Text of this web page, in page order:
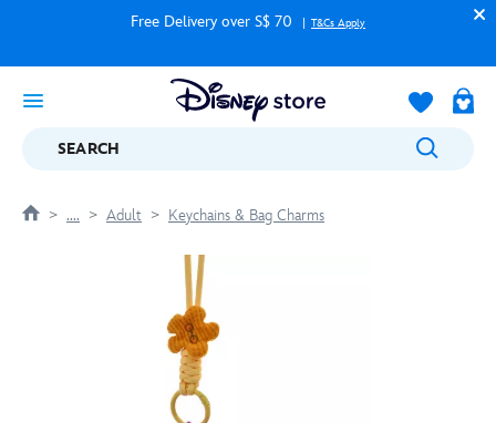
Free Delivery over S$ 70 T&Cs Apply
SEARCH
.... Adult Keychains & Bag Charms